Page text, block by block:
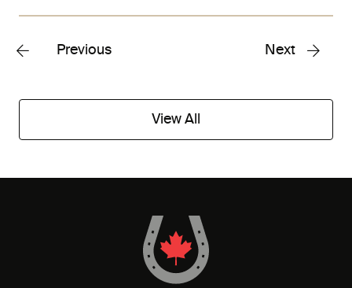
Previous Next
View All